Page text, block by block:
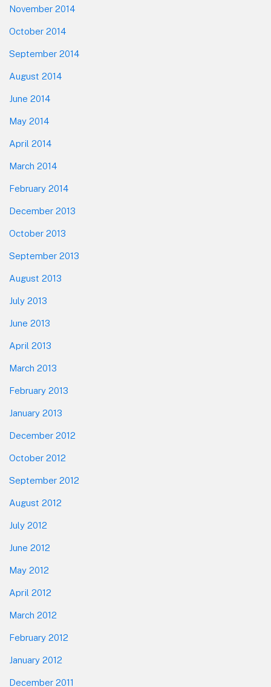
November 2014
October 2014
September 2014
August 2014
June 2014
May 2014
April 2014
March 2014
February 2014
December 2013
October 2013
September 2013
August 2013
July 2013
June 2013
April 2013
March 2013
February 2013
January 2013
December 2012
October 2012
September 2012
August 2012
July 2012
June 2012
May 2012
April 2012
March 2012
February 2012
January 2012
December 2011